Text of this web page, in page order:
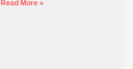
Read More »